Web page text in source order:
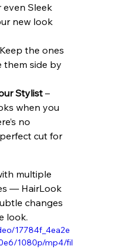
even Sleek
new look
the ones
them side by
Stylist –
when you
no
cut for
multiple
— HairLook
changes
look.
17784f_4ea2e
1080p/mp4/fil